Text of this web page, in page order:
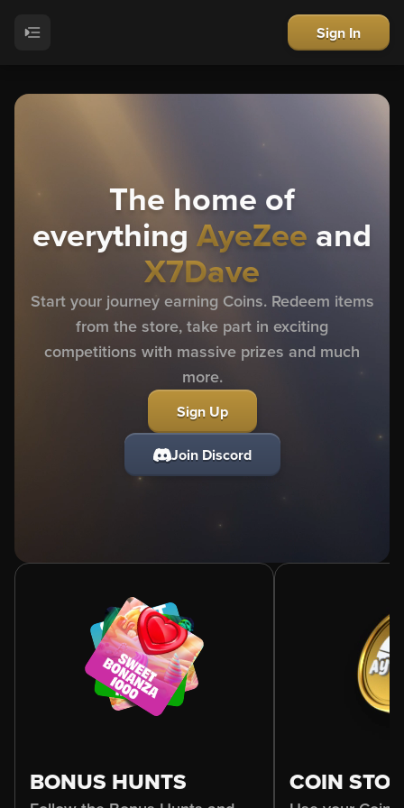
Sign In
The home of
everything AyeZee and
X7Dave
Start your journey earning Coins. Redeem items
from the store, take part in exciting
competitions with massive prizes and much
more.
Sign Up
Join Discord
BONUS HUNTS COIN